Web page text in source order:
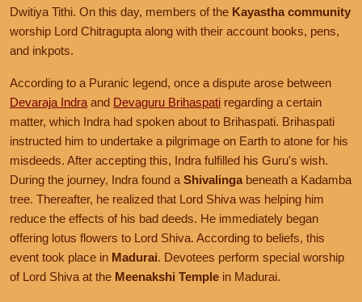
Dwitiya Tithi. On this day, members of the Kayastha community
worship Lord Chitragupta along with their account books, pens,
and inkpots.
According to a Puranic legend, once a dispute arose between
Devaraja Indra and Devaguru Brihaspati regarding a certain
matter, which Indra had spoken about to Brihaspati. Brihaspati
instructed him to undertake a pilgrimage on Earth to atone for his
misdeeds. After accepting this, Indra fulfilled his Guru's wish.
During the journey, Indra found a Shivalinga beneath a Kadamba
tree. Thereafter, he realized that Lord Shiva was helping him
reduce the effects of his bad deeds. He immediately began
offering lotus flowers to Lord Shiva. According to beliefs, this
event took place in Madurai. Devotees perform special worship
of Lord Shiva at the Meenakshi Temple in Madurai.